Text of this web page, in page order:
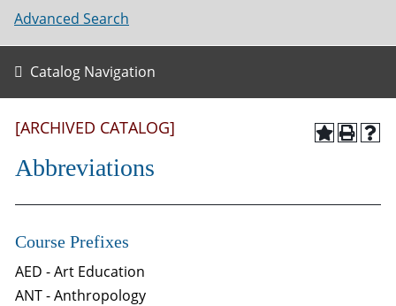
Advanced Search
Catalog Navigation
[ARCHIVED CATALOG]
Abbreviations
Course Prefixes
AED - Art Education
ANT - Anthropology